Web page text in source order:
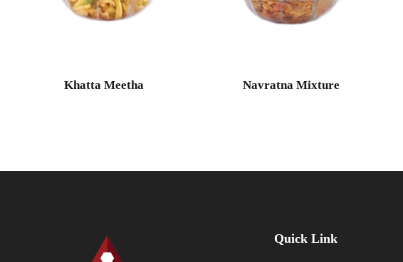
Khatta Meetha Navratna Mixture
Quick Link